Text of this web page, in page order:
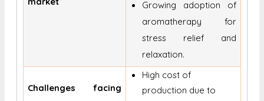
Growing adoption of
aromatherapy for
stress relief and
relaxation.
Challenges facing
High cost of
production due to